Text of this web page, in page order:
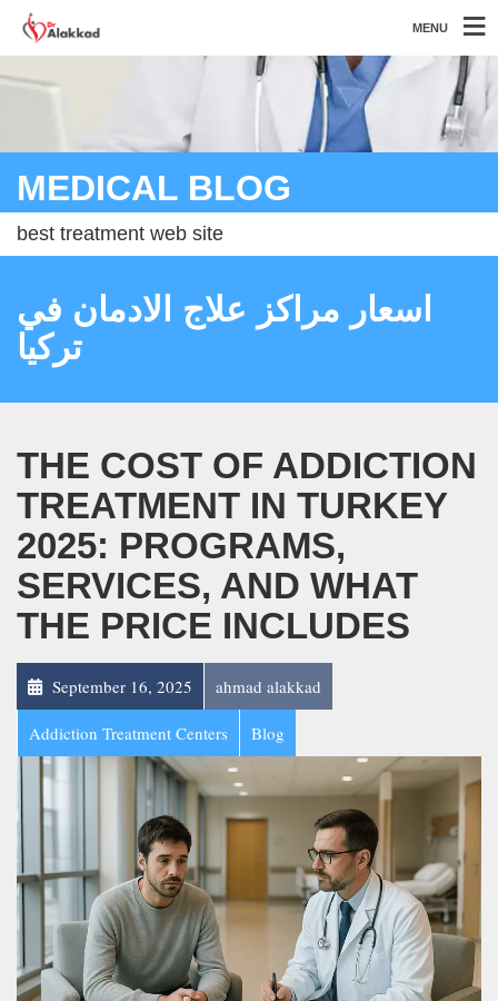
MENU
MEDICAL BLOG
best treatment web site
اسعار مراكز علاج الادمان في
تركيا
THE COST OF ADDICTION
TREATMENT IN TURKEY
2025: PROGRAMS,
SERVICES, AND WHAT
THE PRICE INCLUDES
September 16, 2025 ahmad alakkad
Addiction Treatment Centers Blog